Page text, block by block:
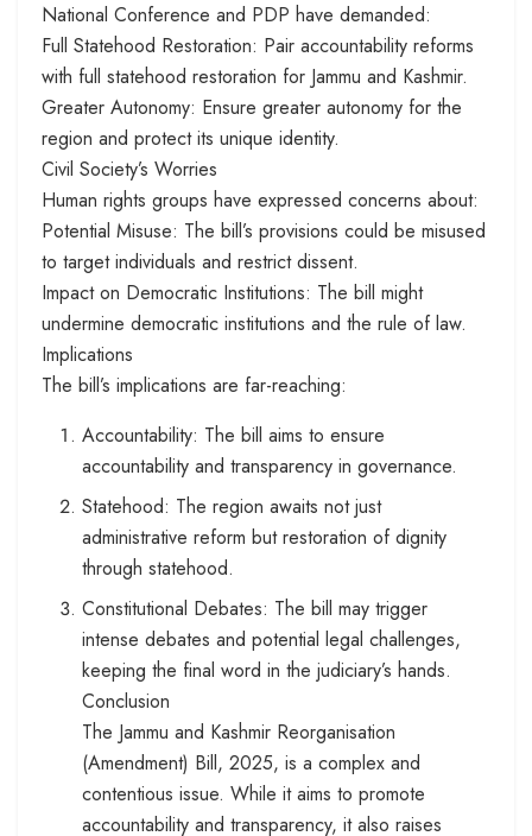
National Conference and PDP have demanded:
Full Statehood Restoration: Pair accountability reforms
with full statehood restoration for Jammu and Kashmir.
Greater Autonomy: Ensure greater autonomy for the
region and protect its unique identity.
Civil Society’s Worries
Human rights groups have expressed concerns about:
Potential Misuse: The bill’s provisions could be misused
to target individuals and restrict dissent.
Impact on Democratic Institutions: The bill might
undermine democratic institutions and the rule of law.
Implications
The bill’s implications are far-reaching:
Accountability: The bill aims to ensure
accountability and transparency in governance.
Statehood: The region awaits not just
administrative reform but restoration of dignity
through statehood.
Constitutional Debates: The bill may trigger
intense debates and potential legal challenges,
keeping the final word in the judiciary’s hands.
Conclusion
The Jammu and Kashmir Reorganisation
(Amendment) Bill, 2025, is a complex and
contentious issue. While it aims to promote
accountability and transparency, it also raises